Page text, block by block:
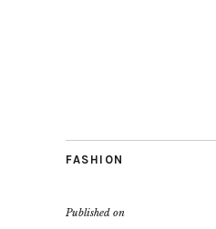
FASHION
Published on